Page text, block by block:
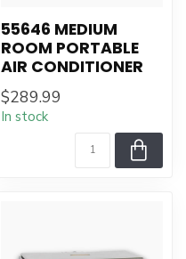
55646 MEDIUM
ROOM PORTABLE
AIR CONDITIONER
$289.99
In stock